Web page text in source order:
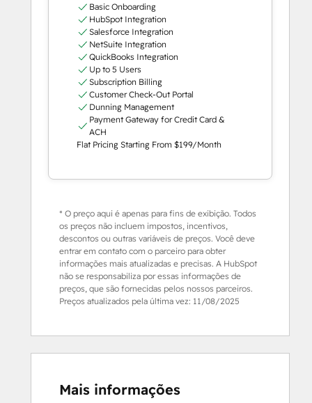
Basic Onboarding
HubSpot Integration
Salesforce Integration
NetSuite Integration
QuickBooks Integration
Up to 5 Users
Subscription Billing
Customer Check-Out Portal
Dunning Management
Payment Gateway for Credit Card &
ACH
Flat Pricing Starting From $199/Month
* O preço aqui é apenas para fins de exibição. Todos
os preços não incluem impostos, incentivos,
descontos ou outras variáveis de preços. Você deve
entrar em contato com o parceiro para obter
informações mais atualizadas e precisas. A HubSpot
não se responsabiliza por essas informações de
preços, que são fornecidas pelos nossos parceiros.
Preços atualizados pela última vez: 11/08/2025
Mais informações